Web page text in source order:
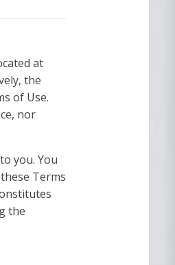
at
the
of Use.
nor
you. You
Terms
the